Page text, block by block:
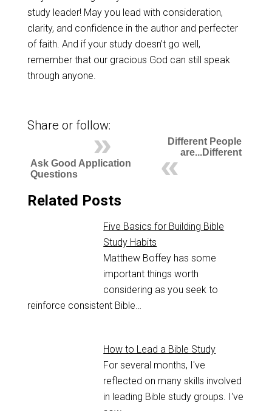
study leader! May you lead with consideration,
clarity, and confidence in the author and perfecter
of faith. And if your study doesn’t go well,
remember that our gracious God can still speak
through anyone.
Share or follow:
Different People
are...Different
Ask Good Application
Questions
Related Posts
Five Basics for Building Bible
Study Habits
Matthew Boffey has some
important things worth
considering as you seek to
reinforce consistent Bible…
How to Lead a Bible Study
For several months, I've
reflected on many skills involved
in leading Bible study groups. I've